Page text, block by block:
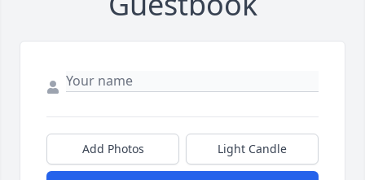
Add Photos Light Candle